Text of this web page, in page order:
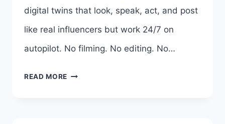
digital twins that look, speak, act, and post
like real influencers but work 24/7 on
autopilot. No filming. No editing. No…
READ MORE IMIMIC